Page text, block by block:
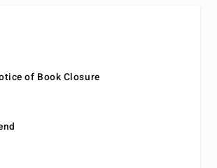
of Book Closure